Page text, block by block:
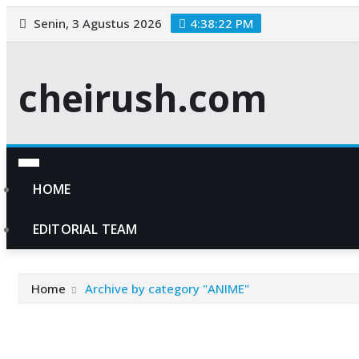
Skip
to
Senin, 3 Agustus 2026 4:38:23 PM
cheirush.com
HOME
EDITORIAL TEAM
Home Archive by category "ANIME"